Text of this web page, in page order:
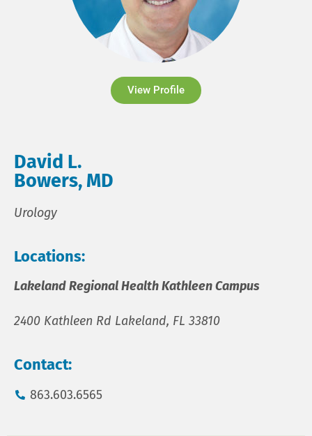
View Profile
David L.
Bowers, MD
Urology
Locations:
Lakeland Regional Health Kathleen Campus
2400 Kathleen Rd Lakeland, FL 33810
Contact:
863.603.6565